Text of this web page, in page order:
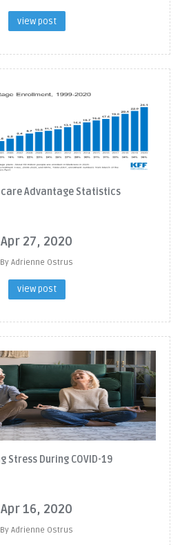
view post
Advantage Statistics
Apr 27, 2020
By Adrienne Ostrus
view post
Stress During COVID-19
Apr 16, 2020
By Adrienne Ostrus